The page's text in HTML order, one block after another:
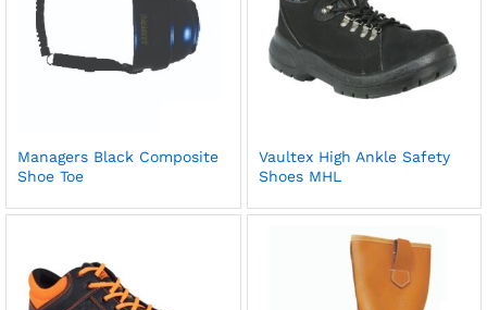
Managers Black Composite
Shoe Toe
Vaultex High Ankle Safety
Shoes MHL